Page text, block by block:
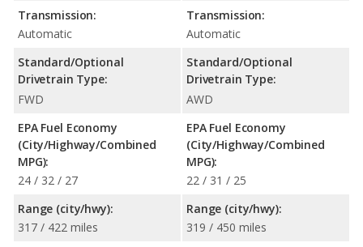
Transmission:
Automatic
Standard/Optional
Drivetrain Type:
FWD
EPA Fuel Economy
(City/Highway/Combined
MPG):
24 / 32 / 27
Range (city/hwy):
317 / 422 miles
Transmission:
Automatic
Standard/Optional
Drivetrain Type:
AWD
EPA Fuel Economy
(City/Highway/Combined
MPG):
22 / 31 / 25
Range (city/hwy):
319 / 450 miles